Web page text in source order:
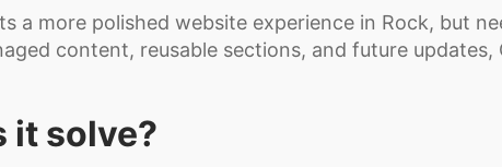
a more polished website experience in Rock, but
content, reusable sections, and future updates,
it solve?